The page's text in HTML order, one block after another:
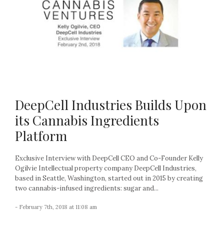
DeepCell Industries Builds Upon
its Cannabis Ingredients
Platform
Exclusive Interview with DeepCell CEO and Co-Founder Kelly
Ogilvie Intellectual property company DeepCell Industries,
based in Seattle, Washington, started out in 2015 by creating
two cannabis-infused ingredients: sugar and...
- February 7th, 2018 at 11:08 am